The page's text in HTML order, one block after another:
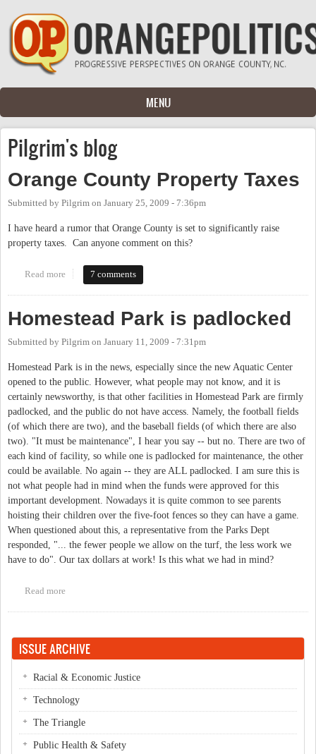
Skip to main content
MENU
Pilgrim's blog
Orange County Property Taxes
Submitted by Pilgrim on January 25, 2009 - 7:36pm
I have heard a rumor that Orange County is set to significantly raise
property taxes. Can anyone comment on this?
Read more about Orange County Property Taxes
7 comments
Homestead Park is padlocked
Submitted by Pilgrim on January 11, 2009 - 7:31pm
Homestead Park is in the news, especially since the new Aquatic Center
opened to the public. However, what people may not know, and it is
certainly newsworthy, is that other facilities in Homestead Park are firmly
padlocked, and the public do not have access. Namely, the football fields
(of which there are two), and the baseball fields (of which there are also
two). "It must be maintenance", I hear you say -- but no. There are two of
each kind of facility, so while one is padlocked for maintenance, the other
could be available. No again -- they are ALL padlocked. I am sure this is
not what people had in mind when the funds were approved for this
important development. Nowadays it is quite common to see parents
hoisting their children over the five-foot fences so they can have a game.
When questioned about this, a representative from the Parks Dept
responded, "... the fewer people we allow on the turf, the less work we
have to do". Our tax dollars at work! Is this what we had in mind?
Read more
ISSUE ARCHIVE
Racial & Economic Justice
Technology
The Triangle
Public Health & Safety